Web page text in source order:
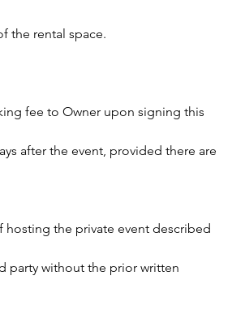
the rental space.
fee to Owner upon signing this
after the event, provided there are
hosting the private event described
party without the prior written